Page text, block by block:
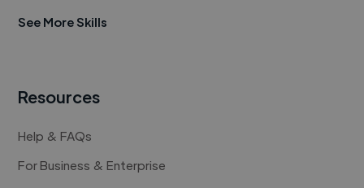
See More Skills
Resources
Help & FAQs
For Business & Enterprise